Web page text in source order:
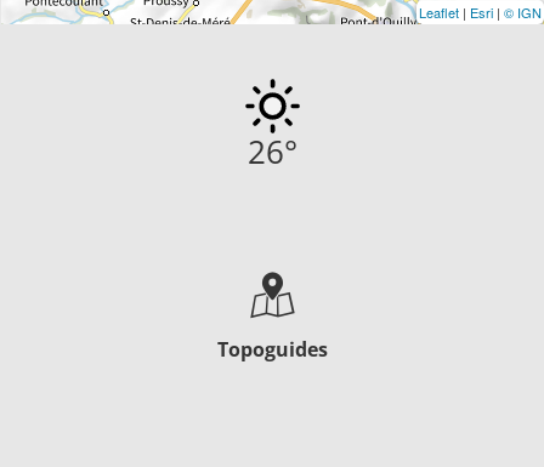
Leaflet | Esri | © IGN
26°
Topoguides